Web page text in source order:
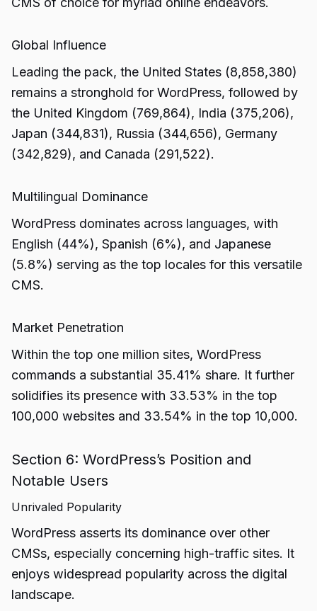
Global Influence
Leading the pack, the United States (8,858,380)
remains a stronghold for WordPress, followed by
the United Kingdom (769,864), India (375,206),
Japan (344,831), Russia (344,656), Germany
(342,829), and Canada (291,522).
Multilingual Dominance
WordPress dominates across languages, with
English (44%), Spanish (6%), and Japanese
(5.8%) serving as the top locales for this versatile
CMS.
Market Penetration
Within the top one million sites, WordPress
commands a substantial 35.41% share. It further
solidifies its presence with 33.53% in the top
100,000 websites and 33.54% in the top 10,000.
Section 6: WordPress’s Position and
Notable Users
Unrivaled Popularity
WordPress asserts its dominance over other
CMSs, especially concerning high-traffic sites. It
enjoys widespread popularity across the digital
landscape.